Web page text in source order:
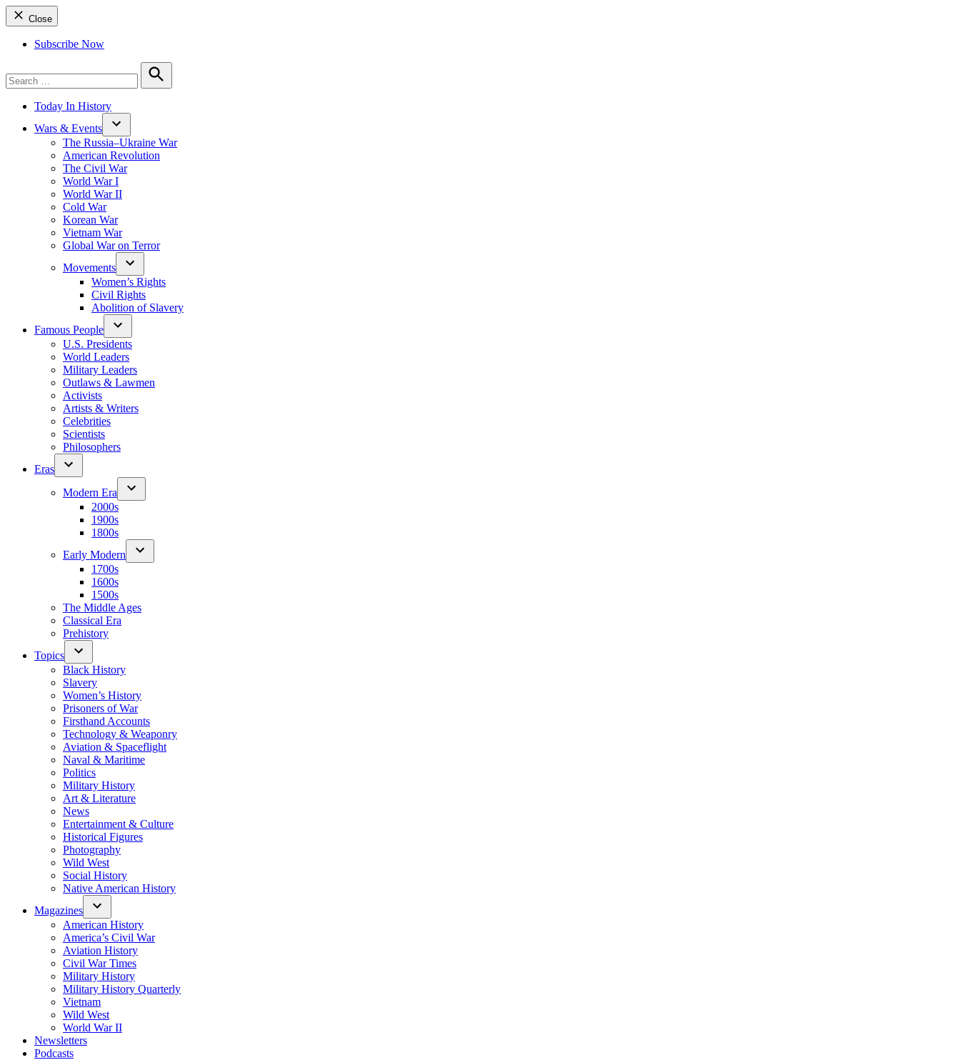
Close
Subscribe Now
for:
Search
Today In History
Wars & Events
The Russia–Ukraine War
American Revolution
The Civil War
World War I
World War II
Cold War
Korean War
Vietnam War
Global War on Terror
Movements
Women’s Rights
Civil Rights
Abolition of Slavery
Famous People
U.S. Presidents
World Leaders
Military Leaders
Outlaws & Lawmen
Activists
Artists & Writers
Celebrities
Scientists
Philosophers
Eras
Modern Era
2000s
1900s
1800s
Early Modern
1700s
1600s
1500s
The Middle Ages
Classical Era
Prehistory
Topics
Black History
Slavery
Women’s History
Prisoners of War
Firsthand Accounts
Technology & Weaponry
Aviation & Spaceflight
Naval & Maritime
Politics
Military History
Art & Literature
News
Entertainment & Culture
Historical Figures
Photography
Wild West
Social History
Native American History
Magazines
American History
America’s Civil War
Aviation History
Civil War Times
Military History
Military History Quarterly
Vietnam
Wild West
World War II
Newsletters
Podcasts